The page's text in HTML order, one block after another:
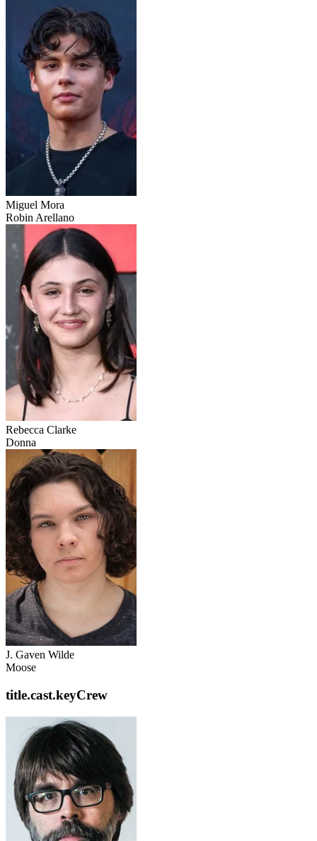
Miguel Mora
Robin Arellano
Rebecca Clarke
Donna
J. Gaven Wilde
Moose
title.cast.keyCrew